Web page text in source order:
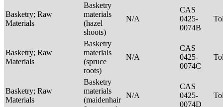
Basketry; Raw
Materials
Basketry
materials
(hazel
shoots)
N/A
CAS
0425-
0074B
Basketry; Raw
Materials
Basketry
materials
(spruce
roots)
N/A
CAS
0425-
0074C
Basketry; Raw
Materials
Basketry
materials
(maidenhair
N/A
CAS
0425-
0074D